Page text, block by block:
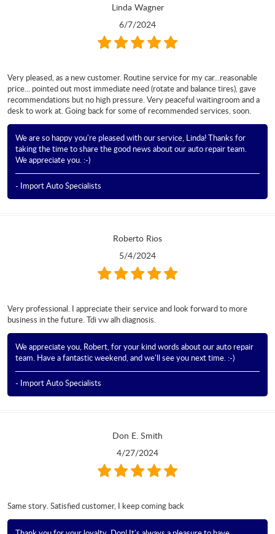
Linda Wagner
6/7/2024
Very pleased, as a new customer. Routine service for my car...reasonable
price... pointed out most immediate need (rotate and balance tires), gave
recommendations but no high pressure. Very peaceful waitingroom and a
desk to work at. Going back for some of recommended services, soon.
We are so happy you're pleased with our service, Linda! Thanks for
taking the time to share the good news about our auto repair team.
We appreciate you. :-)
- Import Auto Specialists
Roberto Rios
5/4/2024
Very professional. I appreciate their service and look forward to more
business in the future. Tdi vw alh diagnosis.
We appreciate you, Robert, for your kind words about our auto repair
team. Have a fantastic weekend, and we'll see you next time. :-)
- Import Auto Specialists
Don E. Smith
4/27/2024
Same story. Satisfied customer, I keep coming back